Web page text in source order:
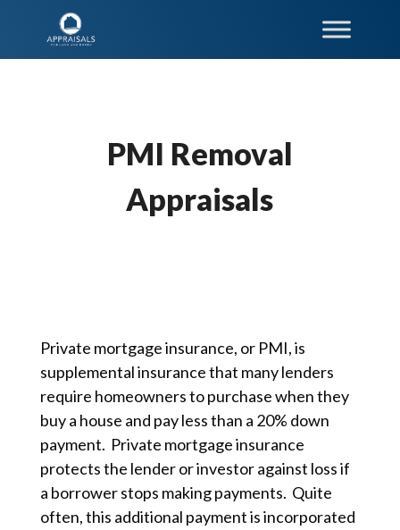
PMI Removal
Appraisals
Private mortgage insurance, or PMI, is
supplemental insurance that many lenders
require homeowners to purchase when they
buy a house and pay less than a 20% down
payment. Private mortgage insurance
protects the lender or investor against loss if
a borrower stops making payments. Quite
often, this additional payment is incorporated